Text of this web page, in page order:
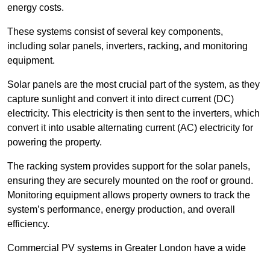
energy costs.
These systems consist of several key components,
including solar panels, inverters, racking, and monitoring
equipment.
Solar panels are the most crucial part of the system, as they
capture sunlight and convert it into direct current (DC)
electricity. This electricity is then sent to the inverters, which
convert it into usable alternating current (AC) electricity for
powering the property.
The racking system provides support for the solar panels,
ensuring they are securely mounted on the roof or ground.
Monitoring equipment allows property owners to track the
system’s performance, energy production, and overall
efficiency.
Commercial PV systems in Greater London have a wide